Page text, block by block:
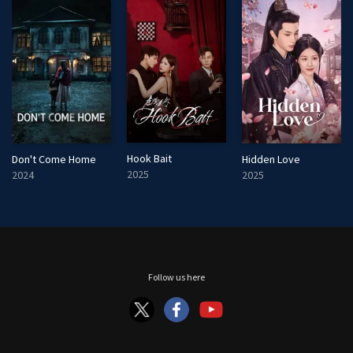
Don't Come Home
2024
Hook Bait
2025
Hidden Love
2025
Follow us here